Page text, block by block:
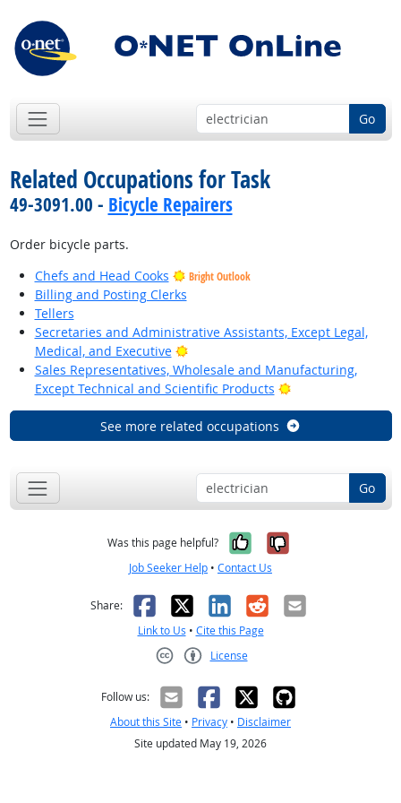
Go
Related Occupations for Task
49-3091.00 - Bicycle Repairers
Order bicycle parts.
Chefs and Head Cooks
Bright Outlook
Billing and Posting Clerks
Tellers
Secretaries and Administrative Assistants, Except Legal,
Medical, and Executive
Bright Outlook
Sales Representatives, Wholesale and Manufacturing,
Except Technical and Scientific Products
Bright Outlook
See more related occupations
Go
Was this page helpful? Yes, it was
No, it was
Job Seeker Help • Contact Us
Share: Facebook
X LinkedIn
RedditEmail
Link to Us • Cite this Page
License
Follow us:
About this Site • Privacy • Disclaimer
Site updated May 19, 2026